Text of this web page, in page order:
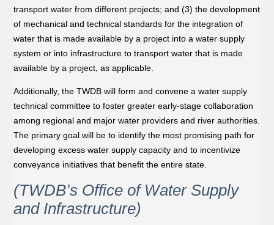
transport water from different projects; and (3) the development
of mechanical and technical standards for the integration of
water that is made available by a project into a water supply
system or into infrastructure to transport water that is made
available by a project, as applicable.
Additionally, the TWDB will form and convene a water supply
technical committee to foster greater early-stage collaboration
among regional and major water providers and river authorities.
The primary goal will be to identify the most promising path for
developing excess water supply capacity and to incentivize
conveyance initiatives that beneﬁt the entire state.
(TWDB’s Office of Water Supply
and Infrastructure)